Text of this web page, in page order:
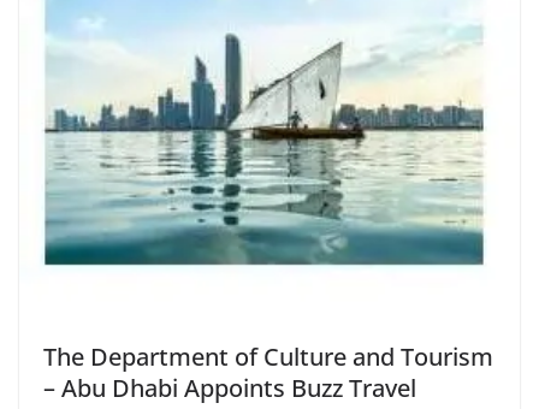
The Department of Culture and Tourism
– Abu Dhabi Appoints Buzz Travel